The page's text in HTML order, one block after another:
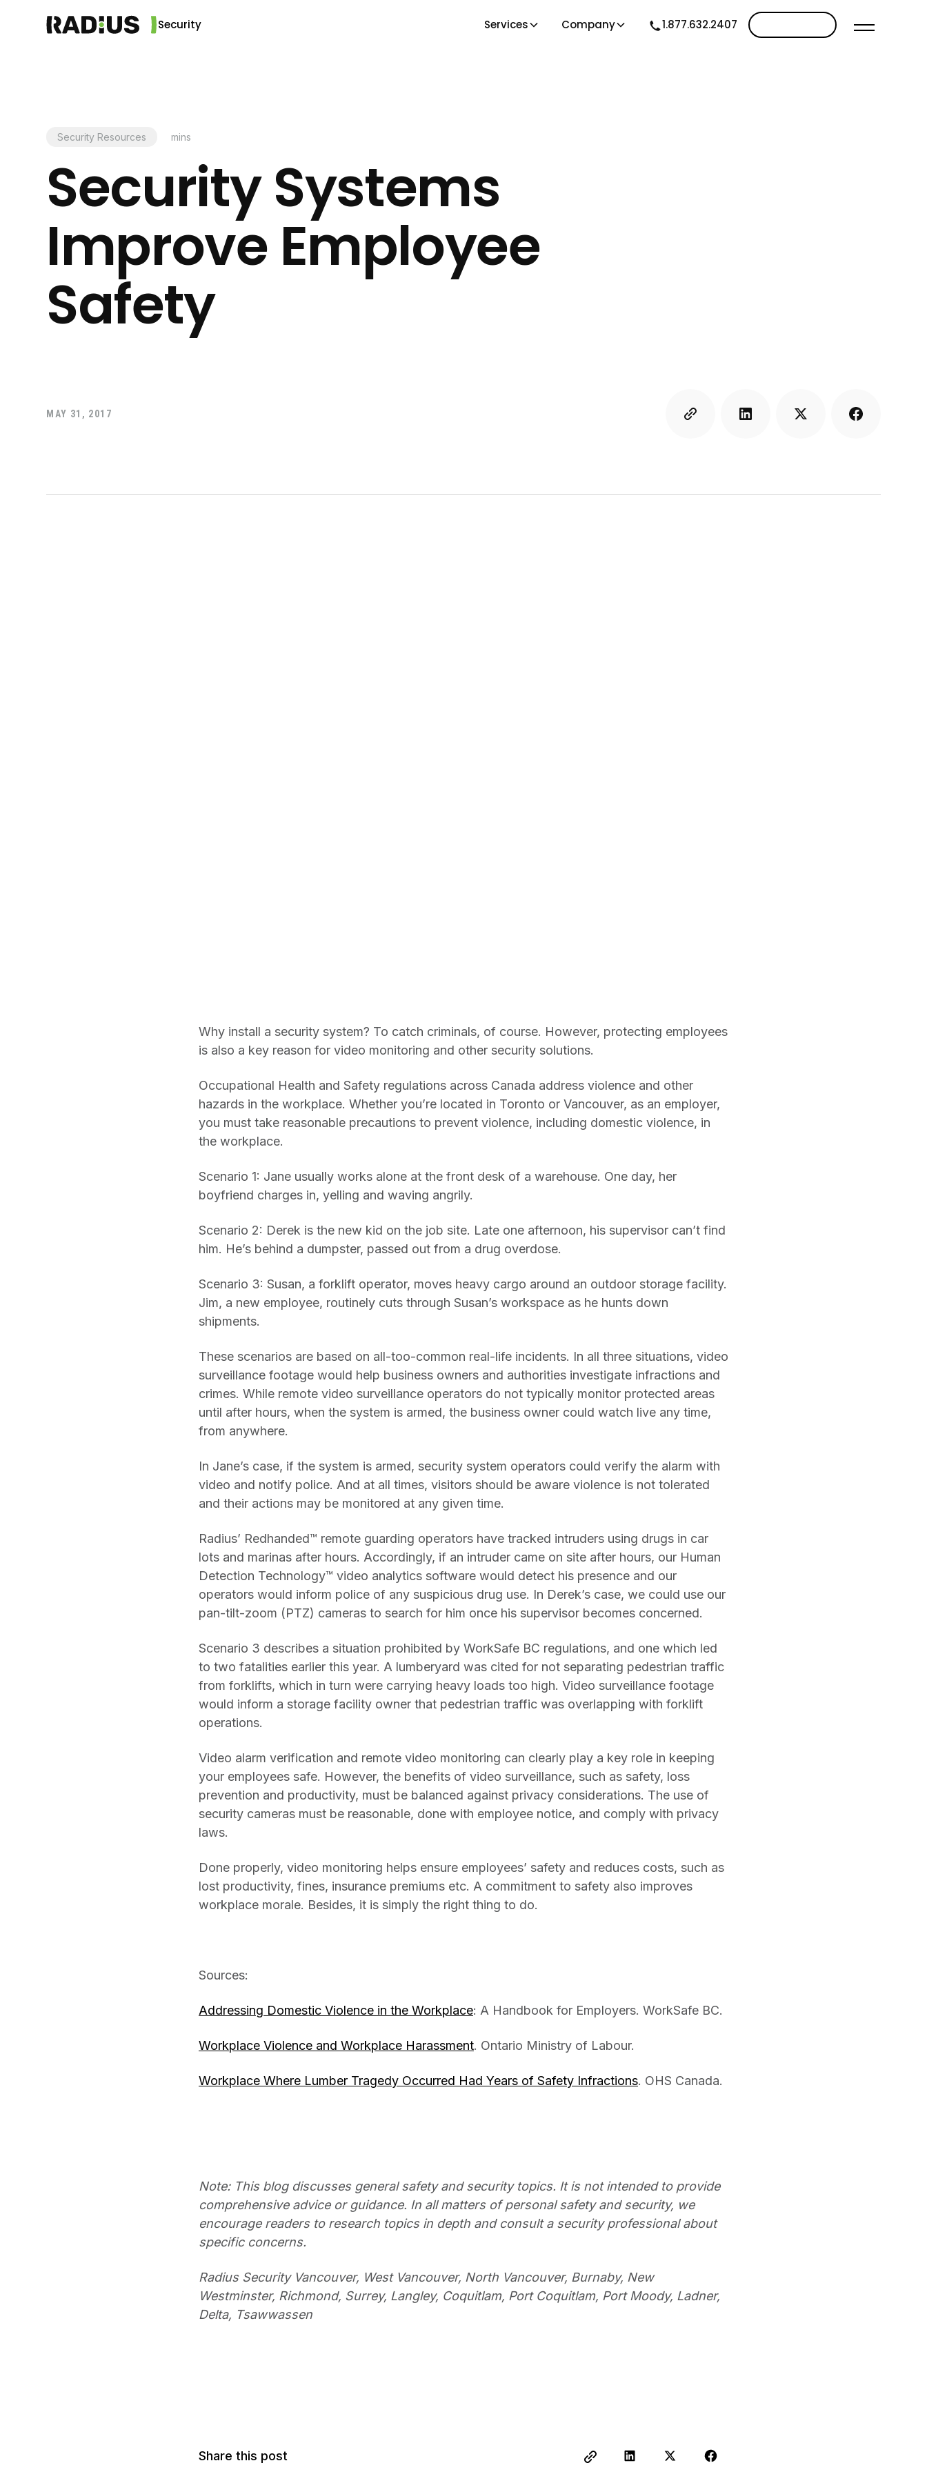
Security Services Company 1.877.632.2407
Security Resources mins
Security Systems
Improve Employee
Safety
MAY 31, 2017
Why install a security system? To catch criminals, of course. However, protecting employees
is also a key reason for video monitoring and other security solutions.
Occupational Health and Safety regulations across Canada address violence and other
hazards in the workplace. Whether you’re located in Toronto or Vancouver, as an employer,
you must take reasonable precautions to prevent violence, including domestic violence, in
the workplace.
Scenario 1: Jane usually works alone at the front desk of a warehouse. One day, her
boyfriend charges in, yelling and waving angrily.
Scenario 2: Derek is the new kid on the job site. Late one afternoon, his supervisor can’t find
him. He’s behind a dumpster, passed out from a drug overdose.
Scenario 3: Susan, a forklift operator, moves heavy cargo around an outdoor storage facility.
Jim, a new employee, routinely cuts through Susan’s workspace as he hunts down
shipments.
These scenarios are based on all-too-common real-life incidents. In all three situations, video
surveillance footage would help business owners and authorities investigate infractions and
crimes. While remote video surveillance operators do not typically monitor protected areas
until after hours, when the system is armed, the business owner could watch live any time,
from anywhere.
In Jane’s case, if the system is armed, security system operators could verify the alarm with
video and notify police. And at all times, visitors should be aware violence is not tolerated
and their actions may be monitored at any given time.
Radius’ Redhanded™ remote guarding operators have tracked intruders using drugs in car
lots and marinas after hours. Accordingly, if an intruder came on site after hours, our Human
Detection Technology™ video analytics software would detect his presence and our
operators would inform police of any suspicious drug use. In Derek’s case, we could use our
pan-tilt-zoom (PTZ) cameras to search for him once his supervisor becomes concerned.
Scenario 3 describes a situation prohibited by WorkSafe BC regulations, and one which led
to two fatalities earlier this year. A lumberyard was cited for not separating pedestrian traffic
from forklifts, which in turn were carrying heavy loads too high. Video surveillance footage
would inform a storage facility owner that pedestrian traffic was overlapping with forklift
operations.
Video alarm verification and remote video monitoring can clearly play a key role in keeping
your employees safe. However, the benefits of video surveillance, such as safety, loss
prevention and productivity, must be balanced against privacy considerations. The use of
security cameras must be reasonable, done with employee notice, and comply with privacy
laws.
Done properly, video monitoring helps ensure employees’ safety and reduces costs, such as
lost productivity, fines, insurance premiums etc. A commitment to safety also improves
workplace morale. Besides, it is simply the right thing to do.
Sources:
Addressing Domestic Violence in the Workplace: A Handbook for Employers. WorkSafe BC.
Workplace Violence and Workplace Harassment. Ontario Ministry of Labour.
Workplace Where Lumber Tragedy Occurred Had Years of Safety Infractions. OHS Canada.
Note: This blog discusses general safety and security topics. It is not intended to provide
comprehensive advice or guidance. In all matters of personal safety and security, we
encourage readers to research topics in depth and consult a security professional about
specific concerns.
Radius Security Vancouver, West Vancouver, North Vancouver, Burnaby, New
Westminster, Richmond, Surrey, Langley, Coquitlam, Port Coquitlam, Port Moody, Ladner,
Delta, Tsawwassen
Share this post